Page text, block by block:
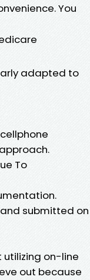
You
adapted to
To
submitted on
utilizing on-line
out because